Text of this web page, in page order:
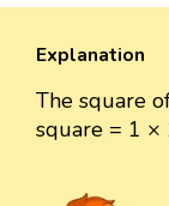
Explanation
The square
square = 1 ×